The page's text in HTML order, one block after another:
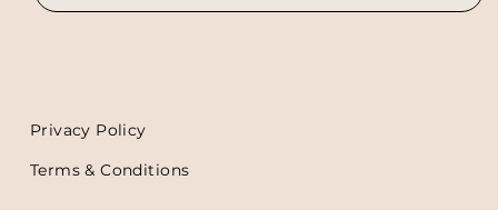
Terms & Conditions
Privacy Policy